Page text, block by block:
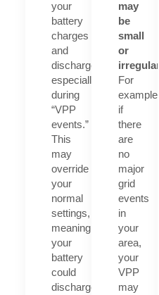
your
battery
charges
and
discharges
especially
during
“VPP
events.”
This
may
override
your
normal
settings,
meaning
your
battery
could
discharge
may
be
small
or
irregular
For
example,
if
there
are
no
major
grid
events
in
your
area,
your
VPP
may